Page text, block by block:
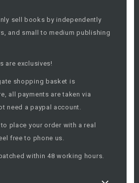
sell books by independently
and small to medium publishing
are exclusives!
shopping basket is
all payments are taken via
need a paypal account.
place your order with a real
free to phone us.
within 48 working hours.